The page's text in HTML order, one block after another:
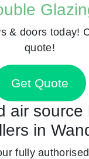
& doors today!
quote!
Get Quote
air source
in
fully